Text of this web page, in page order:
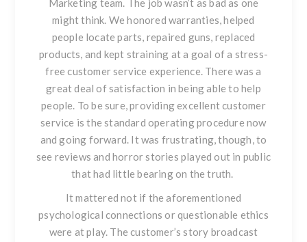
Marketing team. The job wasn’t as bad as one
might think. We honored warranties, helped
people locate parts, repaired guns, replaced
products, and kept straining at a goal of a stress-
free customer service experience. There was a
great deal of satisfaction in being able to help
people. To be sure, providing excellent customer
service is the standard operating procedure now
and going forward. It was frustrating, though, to
see reviews and horror stories played out in public
that had little bearing on the truth.
It mattered not if the aforementioned
psychological connections or questionable ethics
were at play. The customer’s story broadcast